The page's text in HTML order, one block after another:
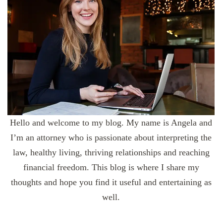
Hello and welcome to my blog. My name is Angela and
I’m an attorney who is passionate about interpreting the
law, healthy living, thriving relationships and reaching
financial freedom. This blog is where I share my
thoughts and hope you find it useful and entertaining as
well.